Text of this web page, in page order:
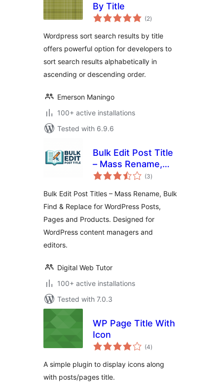
By Title
(2total
ratings
)
Wordpress sort search results by title
offers powerful option for developers to
sort search results alphabetically in
ascending or descending order.
Emerson Maningo
100+ active installations
Tested with 6.9.6
Bulk Edit Post Title
– Mass Rename,
Bulk Find & Replace
Posts, Pages and
Products
(3total
ratings
)
Bulk Edit Post Titles – Mass Rename, Bulk
Find & Replace for WordPress Posts,
Pages and Products. Designed for
WordPress content managers and
editors.
Digital Web Tutor
100+ active installations
Tested with 7.0.3
WP Page Title With
Icon
(4total
ratings
)
A simple plugin to display icons along
with posts/pages title.